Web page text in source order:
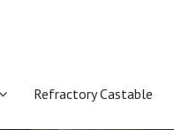
Refractory Castable